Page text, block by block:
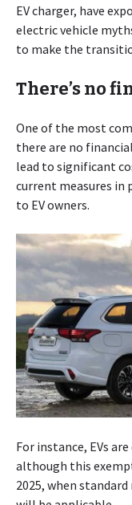
EV charger, have
electric vehicle
to make the
There’s no
One of the most
there are no
lead to significant
current measures in
to EV owners.
For instance, EVs
although this
2025, when